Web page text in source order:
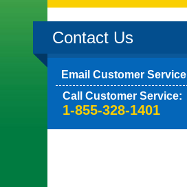
Contact Us
Email Customer Service
Call Customer Service:
1-855-328-1401